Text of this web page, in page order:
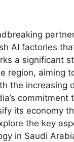
AI factories
a significant
region, aiming
the increasing
its economy
the key
in Saudi